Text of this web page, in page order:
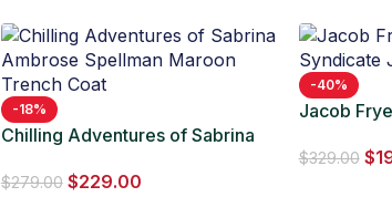
-18%
Chilling Adventures of Sabrina
Trench Coat
$279.00 $229.00
-40%
Jacob
$329.00 $